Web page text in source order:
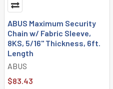
ABUS Maximum Security
Chain w/ Fabric Sleeve,
8KS, 5/16" Thickness, 6ft.
Length
ABUS
$83.43